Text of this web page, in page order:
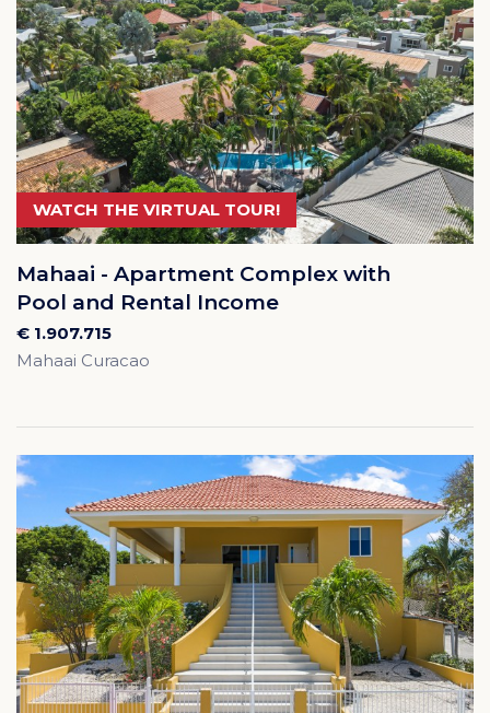
WATCH THE VIRTUAL TOUR!
Mahaai - Apartment Complex with
Pool and Rental Income
€ 1.907.715
Mahaai Curacao